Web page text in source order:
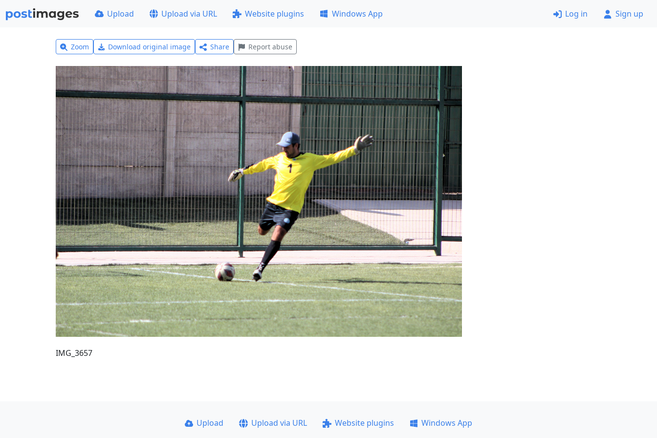
Upload Upload via URL Website plugins Windows App Log in Sign up
Zoom Download original image Share Report abuse
IMG_3657
Upload Upload via URL Website plugins
Windows App